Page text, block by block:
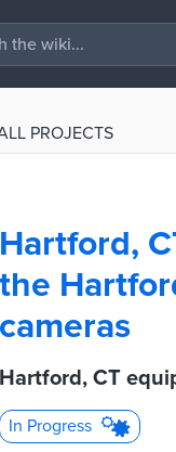
PROJECTS
Hartford,
the
cameras
Hartford, CT
In Progress